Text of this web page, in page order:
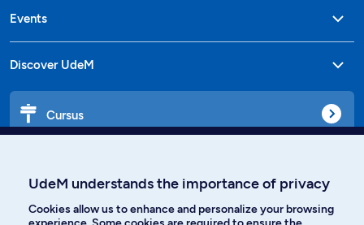
Events
Discover UdeM
Cursus
UdeM understands the importance of privacy
Cookies allow us to enhance and personalize your browsing